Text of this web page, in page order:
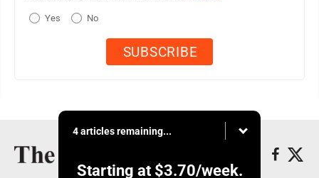
Yes No
4 articles remaining...
Starting at $3.70/week.